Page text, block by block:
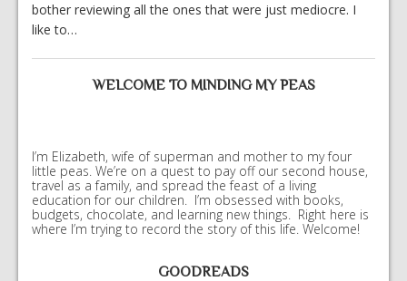
bother reviewing all the ones that were just mediocre. I
like to…
WELCOME TO MINDING MY PEAS
I’m Elizabeth, wife of superman and mother to my four
little peas. We’re on a quest to pay off our second house,
travel as a family, and spread the feast of a living
education for our children. I’m obsessed with books,
budgets, chocolate, and learning new things. Right here is
where I’m trying to record the story of this life. Welcome!
GOODREADS